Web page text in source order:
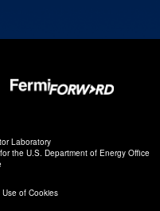
Laboratory
the U.S. Department of Energy Office
Use of Cookies